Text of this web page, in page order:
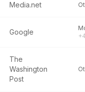
Media.net
Google
+4
The
Washington
Post